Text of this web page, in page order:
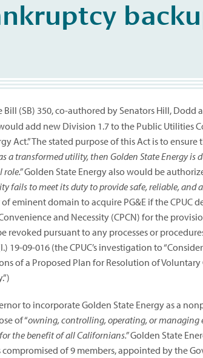
Bill (SB) 350, co-authored by Senators Hill, Dodd
add new Division 1.7 to the Public Utilities
Act.” The stated purpose of this Act is to ensure
a transformed utility, then Golden State Energy is
Golden State Energy also would be
fails to meet its duty to provide safe, reliable, and
eminent domain to acquire PG&E if the CPUC
and Necessity (CPCN) for the
revoked pursuant to any processes or
19-09-016 (the CPUC’s investigation to
of a Proposed Plan for Resolution of Voluntary
to incorporate Golden State Energy as a
of “owning, controlling, operating, or managing
the benefit of all Californians.”Golden State
of 9 members, appointed by the